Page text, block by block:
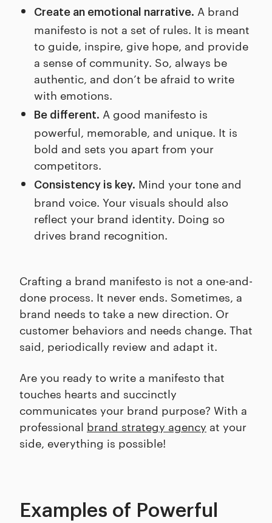
Create an emotional narrative. A brand
manifesto is not a set of rules. It is meant
to guide, inspire, give hope, and provide
a sense of community. So, always be
authentic, and don’t be afraid to write
with emotions.
Be different. A good manifesto is
powerful, memorable, and unique. It is
bold and sets you apart from your
competitors.
Consistency is key. Mind your tone and
brand voice. Your visuals should also
reflect your brand identity. Doing so
drives brand recognition.
Crafting a brand manifesto is not a one-and-
done process. It never ends. Sometimes, a
brand needs to take a new direction. Or
customer behaviors and needs change. That
said, periodically review and adapt it.
Are you ready to write a manifesto that
touches hearts and succinctly
communicates your brand purpose? With a
professional brand strategy agency at your
side, everything is possible!
Examples of Powerful